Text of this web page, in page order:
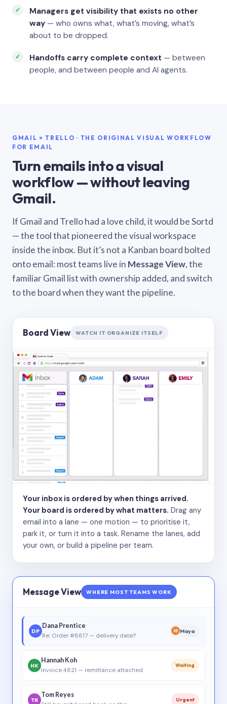
Managers get visibility that exists no other
way — who owns what, what’s moving, what’s
about to be dropped.
Handoffs carry complete context — between
people, and between people and AI agents.
GMAIL × TRELLO · THE ORIGINAL VISUAL WORKFLOW
FOR EMAIL
Turn emails into a visual
workflow — without leaving
Gmail.
If Gmail and Trello had a love child, it would be Sortd
— the tool that pioneered the visual workspace
inside the inbox. But it’s not a Kanban board bolted
onto email: most teams live in Message View, the
familiar Gmail list with ownership added, and switch
to the board when they want the pipeline.
Board View WATCH IT ORGANIZE ITSELF
Your inbox is ordered by when things arrived.
Your board is ordered by what matters. Drag any
email into a lane — one motion — to prioritise it,
park it, or turn it into a task. Rename the lanes, add
your own, or build a pipeline per team.
Message View WHERE MOST TEAMS WORK
DP
Dana Prentice
Re: Order #8817 — delivery date?
M Maya
HK
Hannah Koh
Invoice 4821 — remittance attached
Waiting
TR
Tom Reyes
Urgent